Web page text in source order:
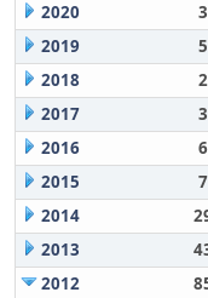
2020
3
2019
5
2018
2
2017
3
2016
6
2015
7
2014
2013
2012